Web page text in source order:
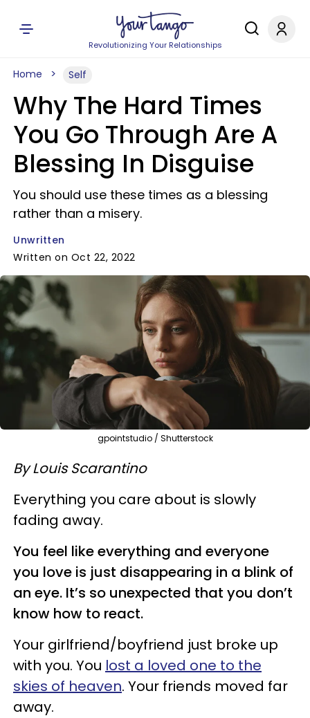
Revolutionizing Your Relationships
Home Self
Why The Hard Times
You Go Through Are A
Blessing In Disguise
You should use these times as a blessing
rather than a misery.
Unwritten
Written on Oct 22, 2022
gpointstudio / Shutterstock
By Louis Scarantino
Everything you care about is slowly
fading away.
You feel like everything and everyone
you love is just disappearing in a blink of
an eye. It’s so unexpected that you don’t
know how to react.
Your girlfriend/boyfriend just broke up
with you. You lost a loved one to the
skies of heaven. Your friends moved far
away.